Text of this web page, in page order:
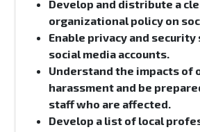
Develop and distribute a
organizational policy on
Enable privacy and
social media accounts.
Understand the impacts of
harassment and be
staff who are affected.
Develop a list of local